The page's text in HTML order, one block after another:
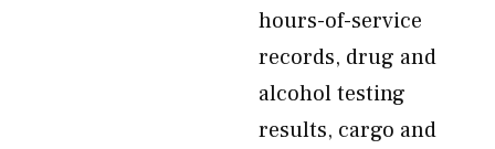
hours-of-service
records, drug and
alcohol testing
results, cargo and